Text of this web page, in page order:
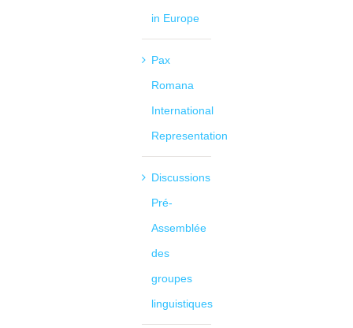
in Europe
Pax
Romana
International
Representation
Discussions
Pré-
Assemblée
des
groupes
linguistiques